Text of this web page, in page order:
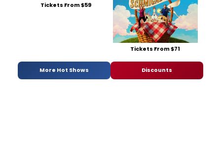
Tickets From $59
Tickets From $71
More Hot Shows Discounts